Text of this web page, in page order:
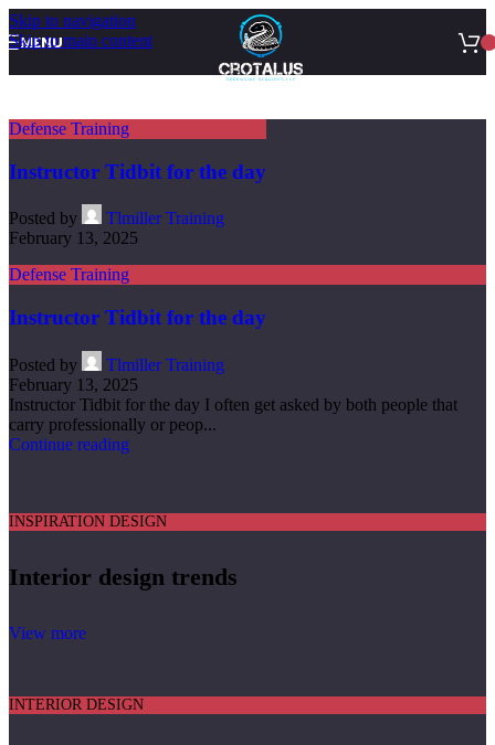
Skip to navigation
Skip to main content
MENU
Defense Training
Instructor Tidbit for the day
Posted by
Tlmiller Training
February 13, 2025
Defense Training
Instructor Tidbit for the day
Posted by
Tlmiller Training
February 13, 2025
Instructor Tidbit for the day I often get asked by both people that
carry professionally or peop...
Continue reading
INSPIRATION DESIGN
Interior design trends
View more
INTERIOR DESIGN